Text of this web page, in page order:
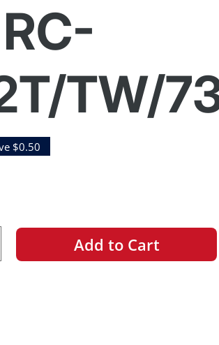
TW/
$0.50
Add to Cart